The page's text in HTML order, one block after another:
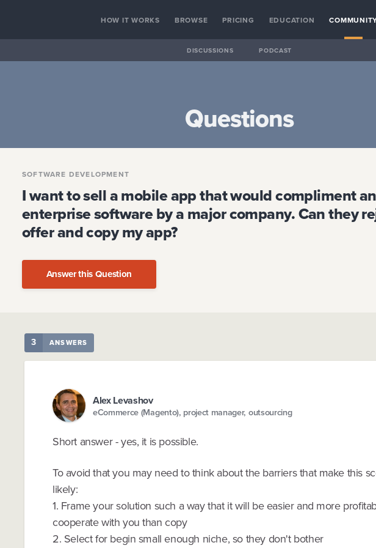
HOW IT WORKS BROWSE PRICING EDUCATION
DISCUSSIONS PODCAST
Questions
SOFTWARE DEVELOPMENT
I want to sell a mobile app that would compliment
enterprise software by a major company. Can they
offer and copy my app?
Answer this Question
3 ANSWERS
Alex Levashov
eCommerce (Magento), project manager, outsourcing
Short answer - yes, it is possible.
To avoid that you may need to think about the barriers that make this
likely:
1. Frame your solution such a way that it will be easier and more
cooperate with you than copy
2. Select for begin small enough niche, so they don't bother